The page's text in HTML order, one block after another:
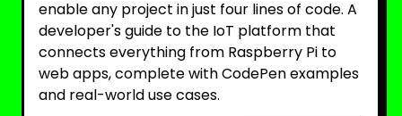
enable any project in just four lines of code. A
developer's guide to the IoT platform that
connects everything from Raspberry Pi to
web apps, complete with CodePen examples
and real-world use cases.